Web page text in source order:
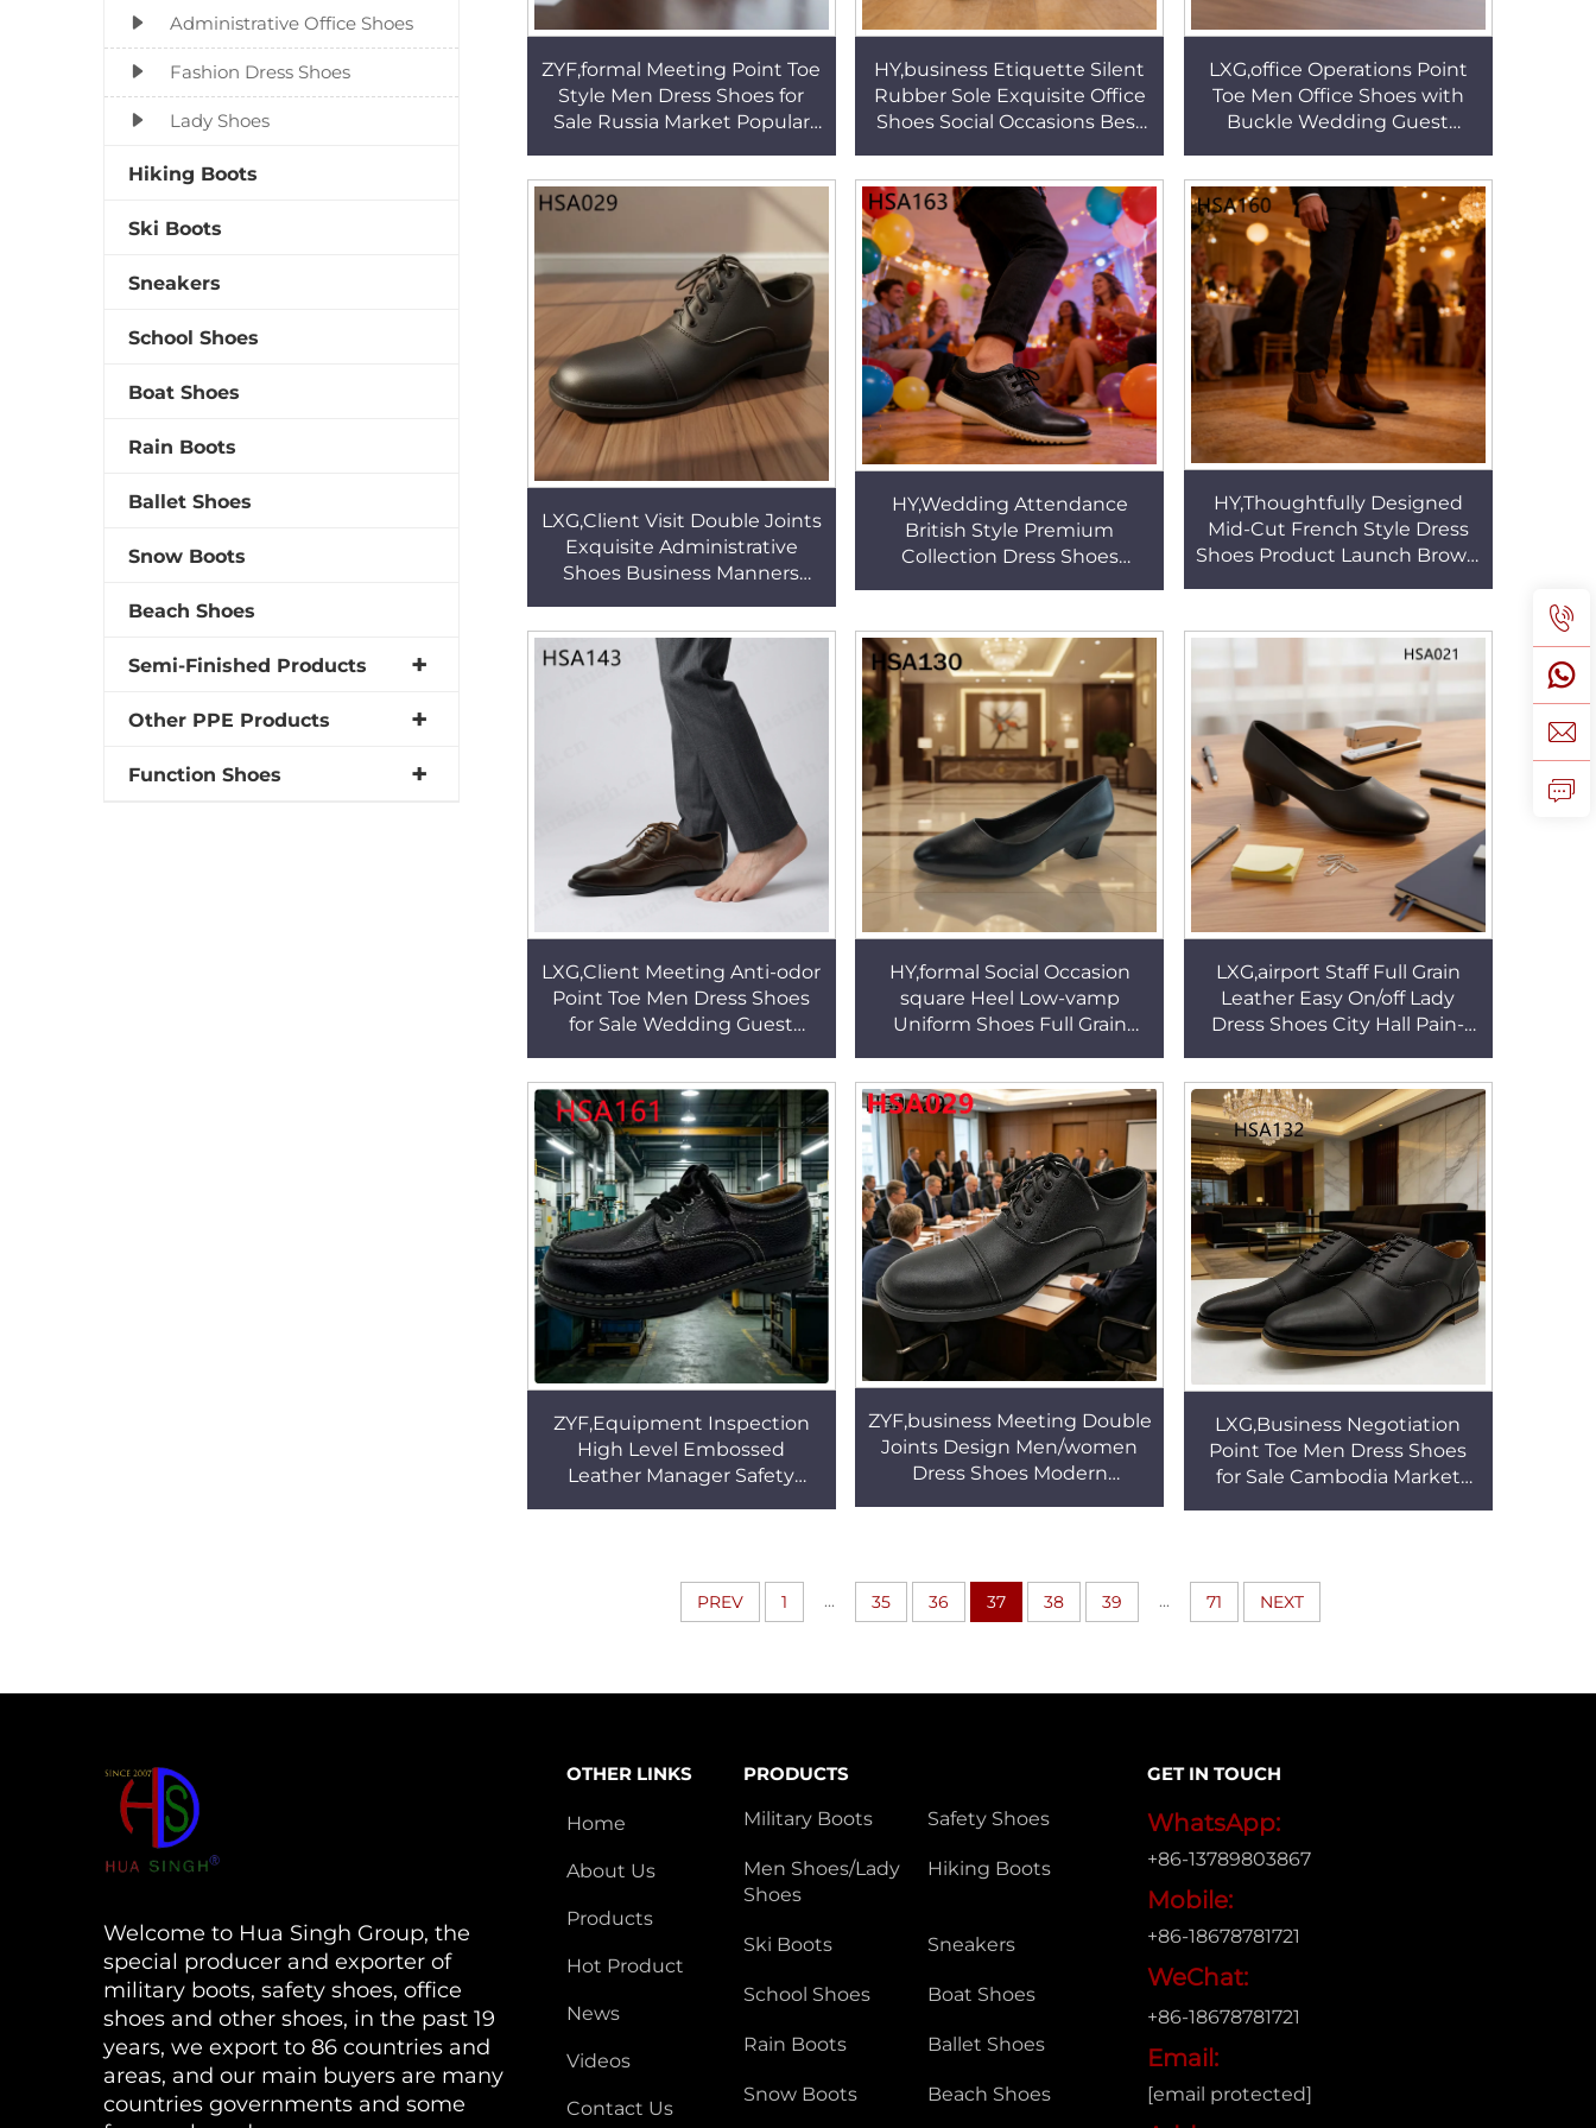
Administrative Office Shoes
Fashion Dress Shoes
Lady Shoes
Hiking Boots
Ski Boots
Sneakers
School Shoes
Boat Shoes
Rain Boots
Ballet Shoes
Snow Boots
Beach Shoes
Semi-Finished Products
Other PPE Products
Function Shoes
ZYF,formal Meeting Point Toe
Style Men Dress Shoes for
Sale Russia Market Popular
Office Shoes HSA082
HY,business Etiquette Silent
Rubber Sole Exquisite Office
Shoes Social Occasions Best
Shoes HSA141
LXG,office Operations Point
Toe Men Office Shoes with
Buckle Wedding Guest
Look Leather Shoes HSA153
LXG,Client Visit Double Joints
Exquisite Administrative
Shoes Business Manners
Matte Banquet Shoes
HSA029
HY,Wedding Attendance
British Style Premium
Collection Dress Shoes
HSA163
HY,Thoughtfully Designed
Mid-Cut French Style Dress
Shoes Product Launch Brown
LXG,Client Meeting Anti-odor
Point Toe Men Dress Shoes
for Sale Wedding Guest
Office Shoes HSA143
HY,formal Social Occasion
square Heel Low-vamp
Uniform Shoes Full Grain
Women Office Shoes HSA021
LXG,airport Staff Full Grain
Leather Easy On/off Lady
Dress Shoes City Hall Pain-
heel Office ShoesHSA021
ZYF,Equipment Inspection
High Level Embossed
Leather Manager Safety
ZYF,business Meeting Double
Joints Design Men/women
Dress Shoes Modern
LXG,Business Negotiation
Point Toe Men Dress Shoes
for Sale Cambodia Market
PREV 1 ... 35 36 37 38 39 ... 71 NEXT
Welcome to Hua Singh Group, the
special producer and exporter of
military boots, safety shoes, office
shoes and other shoes, in the past 19
years, we export to 86 countries and
areas, and our main buyers are many
countries governments and some
OTHER LINKS
Home
About Us
Products
Hot Product
News
Videos
Contact Us
PRODUCTS
Military Boots
Safety Shoes
Men Shoes/Lady
Shoes
Hiking Boots
Ski Boots Sneakers
School Shoes Boat Shoes
Rain Boots Ballet Shoes
Snow Boots Beach Shoes
GET IN TOUCH
WhatsApp:
+86-13789803867
Mobile:
+86-18678781721
WeChat:
+86-18678781721
Email:
[email protected]